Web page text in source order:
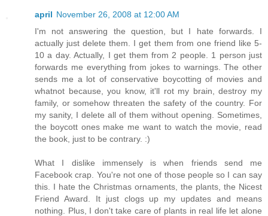
april November 26, 2008 at 12:00 AM
I'm not answering the question, but I hate forwards. I
actually just delete them. I get them from one friend like 5-
10 a day. Actually, I get them from 2 people. 1 person just
forwards me everything from jokes to warnings. The other
sends me a lot of conservative boycotting of movies and
whatnot because, you know, it'll rot my brain, destroy my
family, or somehow threaten the safety of the country. For
my sanity, I delete all of them without opening. Sometimes,
the boycott ones make me want to watch the movie, read
the book, just to be contrary. :)
What I dislike immensely is when friends send me
Facebook crap. You're not one of those people so I can say
this. I hate the Christmas ornaments, the plants, the Nicest
Friend Award. It just clogs up my updates and means
nothing. Plus, I don't take care of plants in real life let alone